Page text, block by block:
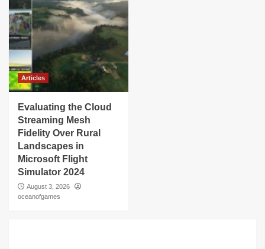
Articles
Evaluating the Cloud
Streaming Mesh
Fidelity Over Rural
Landscapes in
Microsoft Flight
Simulator 2024
August 3, 2026
oceanofgames